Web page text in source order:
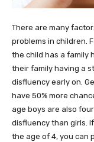
There are many
problems in children.
the child has a family
their family having a
disfluency early on.
have 50% more
age boys are also
disfluency than girls.
the age of 4, you can